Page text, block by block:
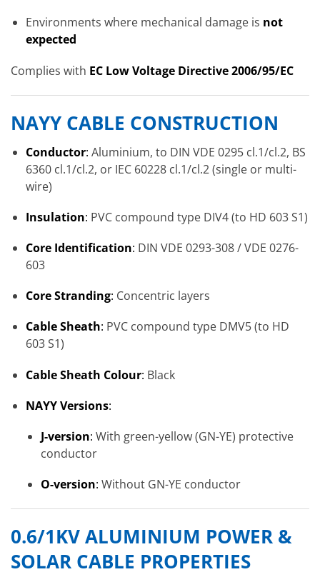
Environments where mechanical damage is not
expected
Complies with EC Low Voltage Directive 2006/95/EC
NAYY CABLE CONSTRUCTION
Conductor: Aluminium, to DIN VDE 0295 cl.1/cl.2, BS
6360 cl.1/cl.2, or IEC 60228 cl.1/cl.2 (single or multi-
wire)
Insulation: PVC compound type DIV4 (to HD 603 S1)
Core Identification: DIN VDE 0293-308 / VDE 0276-
603
Core Stranding: Concentric layers
Cable Sheath: PVC compound type DMV5 (to HD
603 S1)
Cable Sheath Colour: Black
NAYY Versions:
J-version: With green-yellow (GN-YE) protective
conductor
O-version: Without GN-YE conductor
0.6/1KV ALUMINIUM POWER &
SOLAR CABLE PROPERTIES